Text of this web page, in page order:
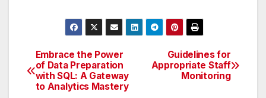
Post
navigation
Guidelines for
Appropriate Staff
Monitoring
Embrace the Power
of Data Preparation
with SQL: A Gateway
to Analytics Mastery